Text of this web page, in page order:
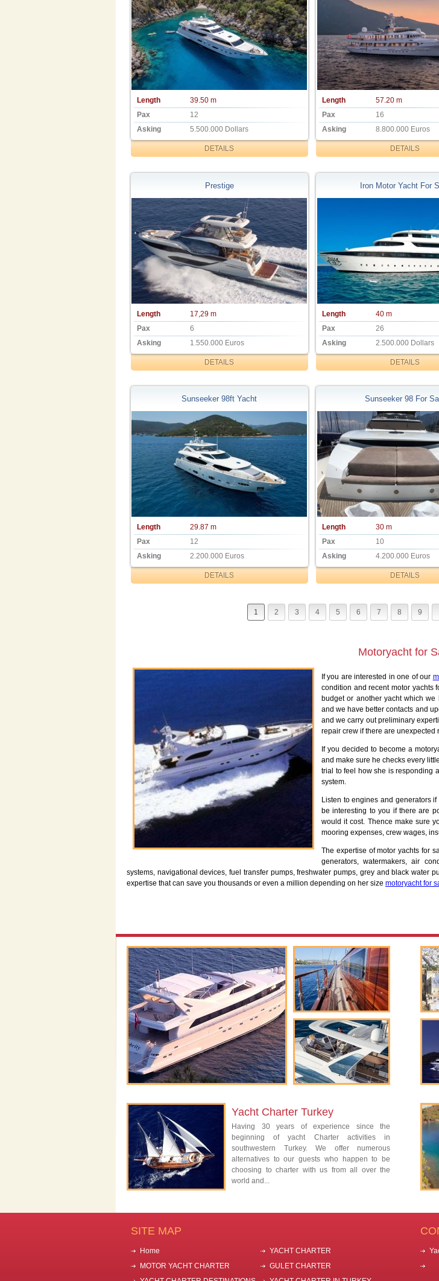
Length
39.50 m
Pax
12
Asking
5.500.000 Dollars
DETAILS
Length
57.20 m
Pax
16
Asking
8.800.000 Euros
DETAILS
Prestige
Length
17,29 m
Pax
6
Asking
1.550.000 Euros
DETAILS
Iron Motor Yacht For
Length
40 m
Pax
26
Asking
2.500.000 Dollars
DETAILS
Sunseeker 98ft Yacht
Length
29.87 m
Pax
12
Asking
2.200.000 Euros
DETAILS
Sunseeker 98 For
Length
30 m
Pax
10
Asking
4.200.000 Euros
DETAILS
1 2 3 4 5 6 7 8 9
Motoryacht for
If you are interested in one of our
condition and recent motor yachts
budget or another yacht which
and we have better contacts and
and we carry out preliminary
repair crew if there are
If you decided to become a
and make sure he checks every
trial to feel how she is responding
system.
Listen to engines and generators
be interesting to you if there are
would it cost. Thence make sure
mooring expenses, crew wages,
The expertise of motor yachts for
generators, watermakers, air
systems, navigational devices, fuel transfer pumps, freshwater pumps, grey and black water
expertise that can save you thousands or even a million depending on her size motoryacht for
Yacht Charter Turkey
Having 30 years of experience since the
beginning of yacht Charter activities in
southwestern Turkey. We offer numerous
alternatives to our guests who happen to be
choosing to charter with us from all over the
world and...
SITE MAP
Home
YACHT CHARTER
MOTOR YACHT CHARTER
GULET CHARTER